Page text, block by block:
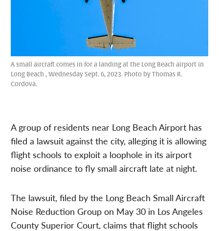
A small aircraft comes in for a landing at the Long Beach airport in
Long Beach , Wednesday Sept. 6, 2023. Photo by Thomas R.
Cordova.
A group of residents near Long Beach Airport has
filed a lawsuit against the city, alleging it is allowing
flight schools to exploit a loophole in its airport
noise ordinance to fly small aircraft late at night.
The lawsuit, filed by the Long Beach Small Aircraft
Noise Reduction Group on May 30 in Los Angeles
County Superior Court, claims that flight schools